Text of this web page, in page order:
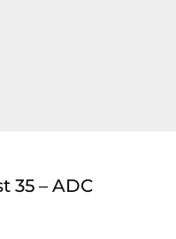
35 – ADC